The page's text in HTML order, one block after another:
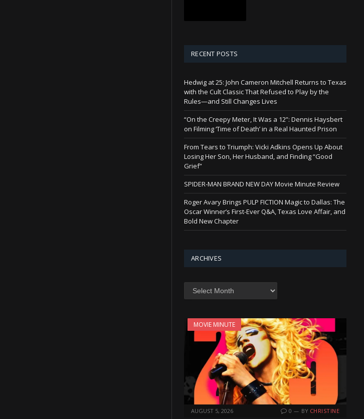
RECENT POSTS
Hedwig at 25: John Cameron Mitchell Returns to Texas
with the Cult Classic That Refused to Play by the
Rules—and Still Changes Lives
“On the Creepy Meter, It Was a 12”: Dennis Haysbert
on Filming ‘Time of Death’ in a Real Haunted Prison
From Tears to Triumph: Vicki Adkins Opens Up About
Losing Her Son, Her Husband, and Finding “Good
Grief”
SPIDER-MAN BRAND NEW DAY Movie Minute Review
Roger Avary Brings PULP FICTION Magic to Dallas: The
Oscar Winner’s First-Ever Q&A, Texas Love Affair, and
Bold New Chapter
ARCHIVES
Archives
MOVIE MINUTE
AUGUST 5, 2026 0 BY CHRISTINE